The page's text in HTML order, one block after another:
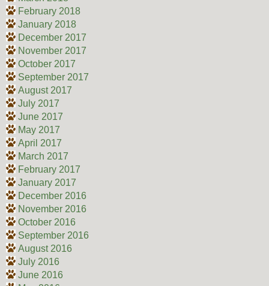
February 2018
January 2018
December 2017
November 2017
October 2017
September 2017
August 2017
July 2017
June 2017
May 2017
April 2017
March 2017
February 2017
January 2017
December 2016
November 2016
October 2016
September 2016
August 2016
July 2016
June 2016